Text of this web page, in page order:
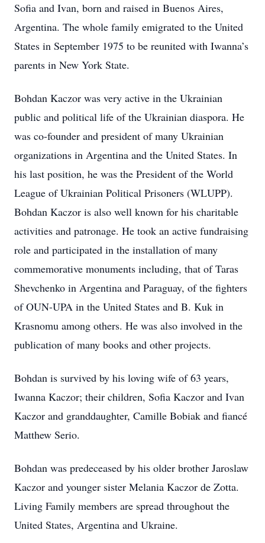
Sofia and Ivan, born and raised in Buenos Aires,
Argentina. The whole family emigrated to the United
States in September 1975 to be reunited with Iwanna’s
parents in New York State.
Bohdan Kaczor was very active in the Ukrainian
public and political life of the Ukrainian diaspora. He
was co-founder and president of many Ukrainian
organizations in Argentina and the United States. In
his last position, he was the President of the World
League of Ukrainian Political Prisoners (WLUPP).
Bohdan Kaczor is also well known for his charitable
activities and patronage. He took an active fundraising
role and participated in the installation of many
commemorative monuments including, that of Taras
Shevchenko in Argentina and Paraguay, of the fighters
of OUN-UPA in the United States and B. Kuk in
Krasnomu among others. He was also involved in the
publication of many books and other projects.
Bohdan is survived by his loving wife of 63 years,
Iwanna Kaczor; their children, Sofia Kaczor and Ivan
Kaczor and granddaughter, Camille Bobiak and fiancé
Matthew Serio.
Bohdan was predeceased by his older brother Jaroslaw
Kaczor and younger sister Melania Kaczor de Zotta.
Living Family members are spread throughout the
United States, Argentina and Ukraine.